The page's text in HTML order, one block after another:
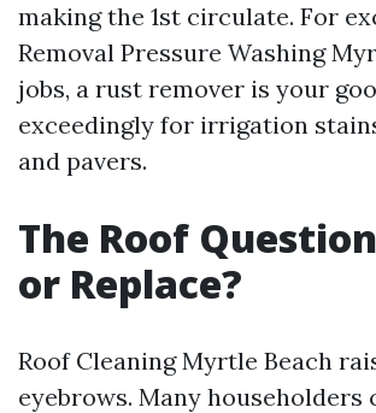
making the 1st circulate. For
Removal Pressure Washing
jobs, a rust remover is your
exceedingly for irrigation
and pavers.
The Roof
or Replace?
Roof Cleaning Myrtle Beach
eyebrows. Many